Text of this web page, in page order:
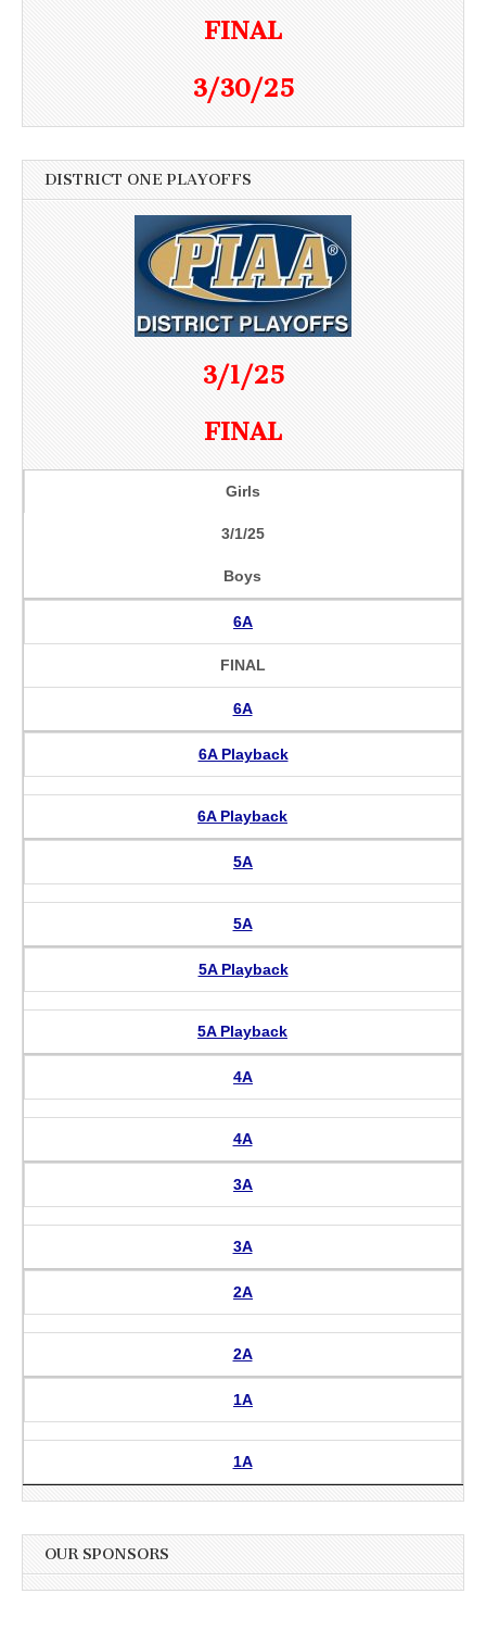
FINAL
3/30/25
DISTRICT ONE PLAYOFFS
3/1/25
FINAL
Girls
3/1/25
Boys
6A
FINAL
6A
6A Playback
6A Playback
5A
5A
5A Playback
5A Playback
4A
4A
3A
3A
2A
2A
1A
1A
OUR SPONSORS